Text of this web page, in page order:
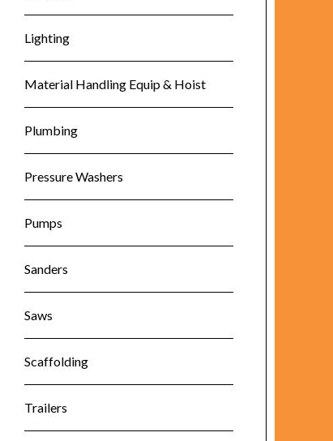
Lighting
Material Handling Equip & Hoist
Plumbing
Pressure Washers
Pumps
Sanders
Saws
Scaffolding
Trailers